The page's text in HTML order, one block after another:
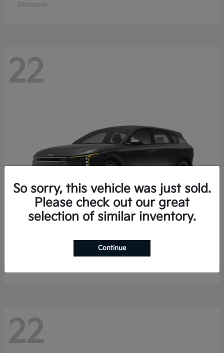
Disclosure
22
K4 Hatchback
$25,148
22
So sorry, this vehicle was just sold.
Please check out our great
selection of similar inventory.
Continue